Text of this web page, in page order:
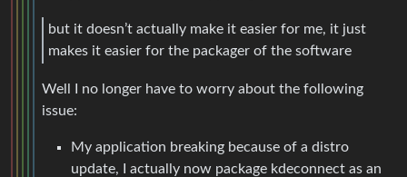
but it doesn’t actually make it easier for me, it just
makes it easier for the packager of the software
Well I no longer have to worry about the following
issue:
My application breaking because of a distro
update, I actually now package kdeconnect as an